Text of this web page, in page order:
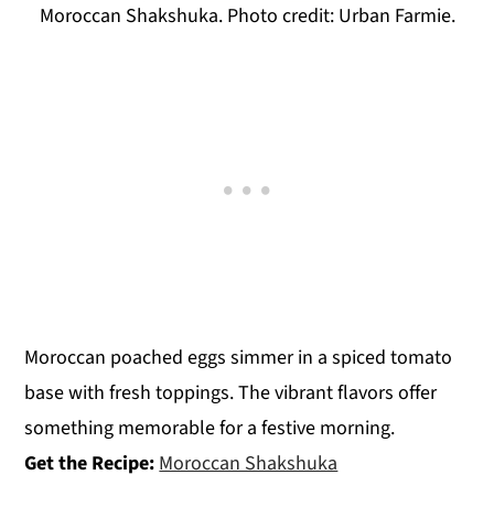
Moroccan Shakshuka. Photo credit: Urban Farmie.
Moroccan poached eggs simmer in a spiced tomato
base with fresh toppings. The vibrant flavors offer
something memorable for a festive morning.
Get the Recipe: Moroccan Shakshuka